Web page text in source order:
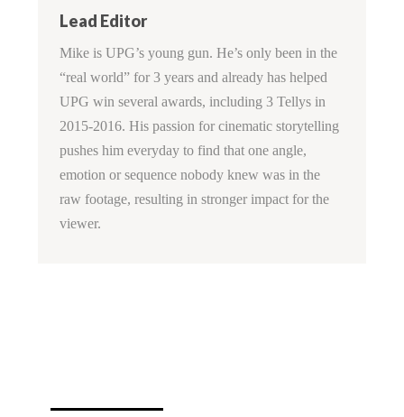
Lead Editor
Mike is UPG’s young gun. He’s only been in the
“real world” for 3 years and already has helped
UPG win several awards, including 3 Tellys in
2015-2016. His passion for cinematic storytelling
pushes him everyday to find that one angle,
emotion or sequence nobody knew was in the
raw footage, resulting in stronger impact for the
viewer.